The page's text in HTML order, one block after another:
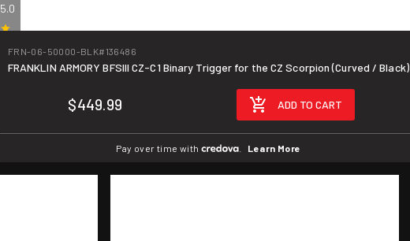
5.0
FRN-06-50000-BLK#136486
FRANKLIN ARMORY BFSIII CZ-C1 Binary Trigger for the CZ Scorpion (Curved / Black)
$449.99 ADD TO CART
Pay over time with . Learn More